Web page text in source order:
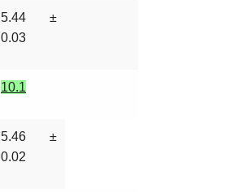
5.44 ±
0.03
10.1
5.46 ±
0.02